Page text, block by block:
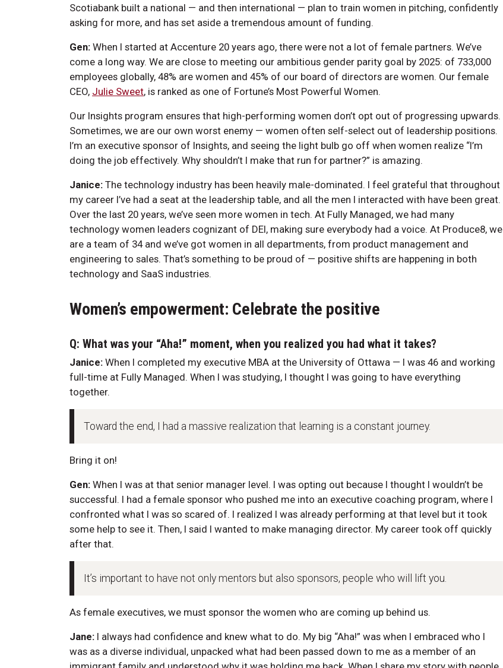
Scotiabank built a national — and then international — plan to train women in pitching, confidently
asking for more, and has set aside a tremendous amount of funding.
Gen: When I started at Accenture 20 years ago, there were not a lot of female partners. We’ve
come a long way. We are close to meeting our ambitious gender parity goal by 2025: of 733,000
employees globally, 48% are women and 45% of our board of directors are women. Our female
CEO, Julie Sweet, is ranked as one of Fortune’s Most Powerful Women.
Our Insights program ensures that high-performing women don’t opt out of progressing upwards.
Sometimes, we are our own worst enemy — women often self-select out of leadership positions.
I’m an executive sponsor of Insights, and seeing the light bulb go off when women realize “I’m
doing the job effectively. Why shouldn’t I make that run for partner?” is amazing.
Janice: The technology industry has been heavily male-dominated. I feel grateful that throughout
my career I’ve had a seat at the leadership table, and all the men I interacted with have been great.
Over the last 20 years, we’ve seen more women in tech. At Fully Managed, we had many
technology women leaders cognizant of DEI, making sure everybody had a voice. At Produce8, we
are a team of 34 and we’ve got women in all departments, from product management and
engineering to sales. That’s something to be proud of — positive shifts are happening in both
technology and SaaS industries.
Women’s empowerment: Celebrate the positive
Q: What was your “Aha!” moment, when you realized you had what it takes?
Janice: When I completed my executive MBA at the University of Ottawa — I was 46 and working
full-time at Fully Managed. When I was studying, I thought I was going to have everything
together.
Toward the end, I had a massive realization that learning is a constant journey.
Bring it on!
Gen: When I was at that senior manager level. I was opting out because I thought I wouldn’t be
successful. I had a female sponsor who pushed me into an executive coaching program, where I
confronted what I was so scared of. I realized I was already performing at that level but it took
some help to see it. Then, I said I wanted to make managing director. My career took off quickly
after that.
It’s important to have not only mentors but also sponsors, people who will lift you.
As female executives, we must sponsor the women who are coming up behind us.
Jane: I always had confidence and knew what to do. My big “Aha!” was when I embraced who I
was as a diverse individual, unpacked what had been passed down to me as a member of an